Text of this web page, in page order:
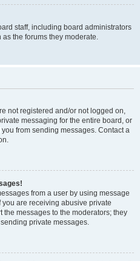
staff, including board administrators
the forums they moderate.
not registered and/or not logged on,
messaging for the entire board, or
from sending messages. Contact a
from a user by using message
are receiving abusive private
the messages to the moderators; they
private messages.